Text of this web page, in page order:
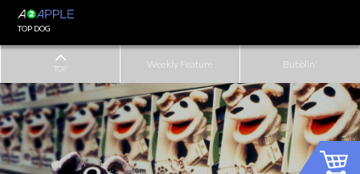
TOP DOG
TOP Weekly Feature Bubblin'